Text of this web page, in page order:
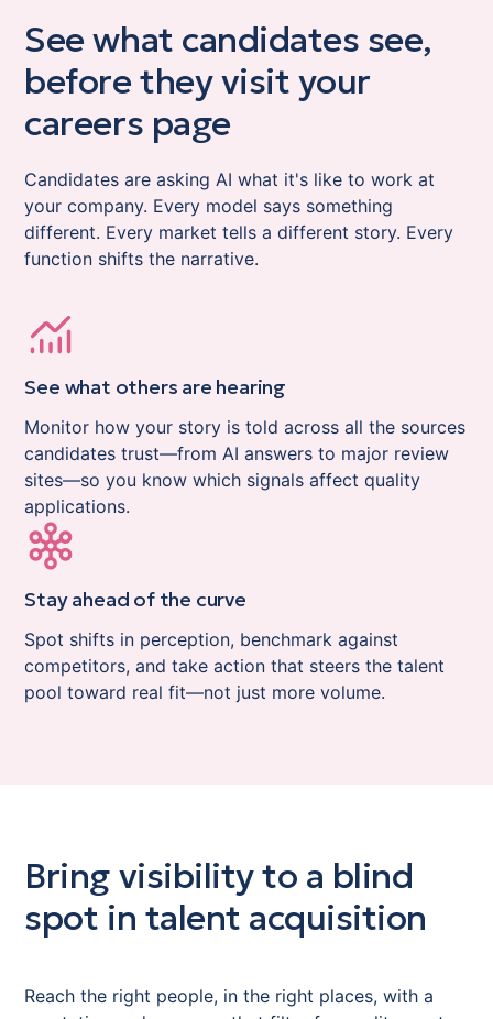
See what candidates see,
before they visit your
careers page
Candidates are asking AI what it's like to work at
your company. Every model says something
different. Every market tells a different story. Every
function shifts the narrative.
See what others are hearing
Monitor how your story is told across all the sources
candidates trust—from AI answers to major review
sites—so you know which signals affect quality
applications.
Stay ahead of the curve
Spot shifts in perception, benchmark against
competitors, and take action that steers the talent
pool toward real fit—not just more volume.
Bring visibility to a blind
spot in talent acquisition
Reach the right people, in the right places, with a